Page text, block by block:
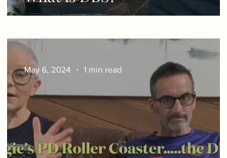
May 6, 2024 1 min read